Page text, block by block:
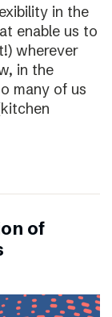
in the
enable us to
wherever
in the
many of us
of